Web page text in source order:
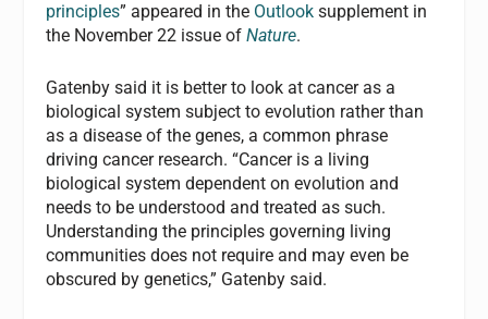
principles” appeared in the Outlook supplement in
the November 22 issue ofNature.
Gatenby said it is better to look at cancer as a
biological system subject to evolution rather than
as a disease of the genes, a common phrase
driving cancer research. “Cancer is a living
biological system dependent on evolution and
needs to be understood and treated as such.
Understanding the principles governing living
communities does not require and may even be
obscured by genetics,” Gatenby said.